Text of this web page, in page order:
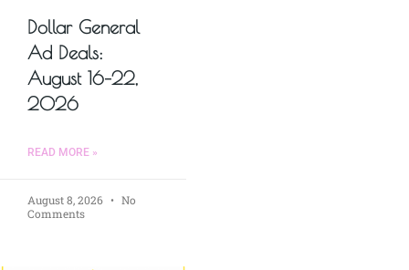
Dollar General
Ad Deals:
August 16–22,
2026
READ MORE »
August 8, 2026
No
Comments